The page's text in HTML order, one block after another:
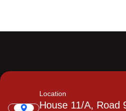
Location
House 11/A, Road